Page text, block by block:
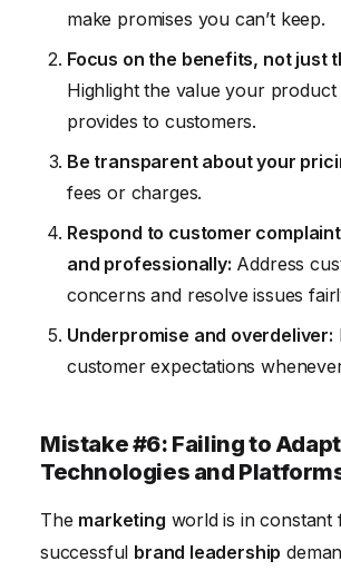
make promises you can’t keep.
Focus on the benefits, not just
Highlight the value your
provides to customers.
Be transparent about your
fees or charges.
Respond to customer
and professionally: Address
concerns and resolve issues
Underpromise and overdeliver:
customer expectations
Mistake #6: Failing to
Technologies and
The marketing world is in constant
successful brand leadership